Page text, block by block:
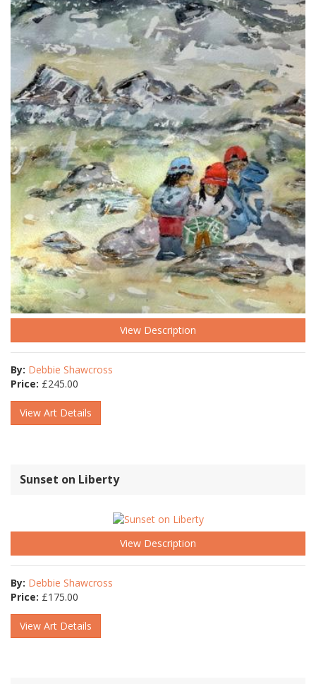
View Description
By: Debbie Shawcross
Price: £245.00
View Art Details
Sunset on Liberty
View Description
By: Debbie Shawcross
Price: £175.00
View Art Details